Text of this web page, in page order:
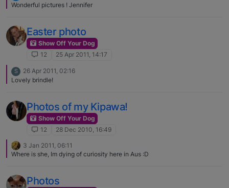
Wonderful pictures ! Jennifer
Easter photo
Show Off Your Dog
12
25 Apr 2011, 14:17
S
26 Apr 2011, 02:16
Lovely brindle!
Photos of my Kipawa!
Show Off Your Dog
12
28 Dec 2010, 16:49
3 Jan 2011, 06:11
Where is she, Im dying of curiosity here in Aus :D
Photos